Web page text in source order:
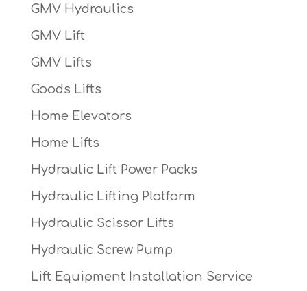
GMV Hydraulics
GMV Lift
GMV Lifts
Goods Lifts
Home Elevators
Home Lifts
Hydraulic Lift Power Packs
Hydraulic Lifting Platform
Hydraulic Scissor Lifts
Hydraulic Screw Pump
Lift Equipment Installation Service